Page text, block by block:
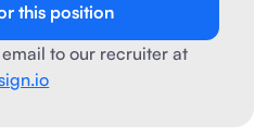
this position
email to our recruiter at